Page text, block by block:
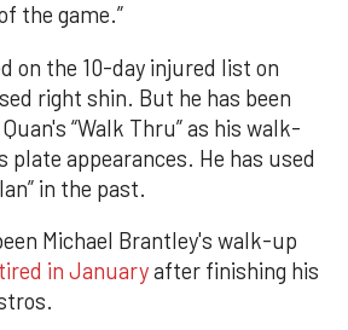
the game.”
on the 10-day injured list on
right shin. But he has been
“Walk Thru” as his walk-
plate appearances. He has used
in the past.
Michael Brantley's walk-up
in Januaryafter finishing his